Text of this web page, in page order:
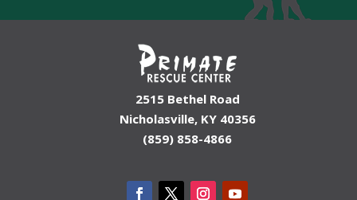
2515 Bethel Road
Nicholasville, KY 40356
(859) 858-4866